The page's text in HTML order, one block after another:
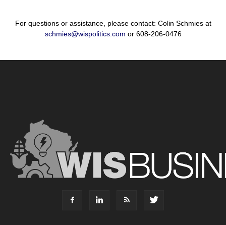
For questions or assistance, please contact: Colin Schmies at
schmies@wispolitics.com or 608-206-0476